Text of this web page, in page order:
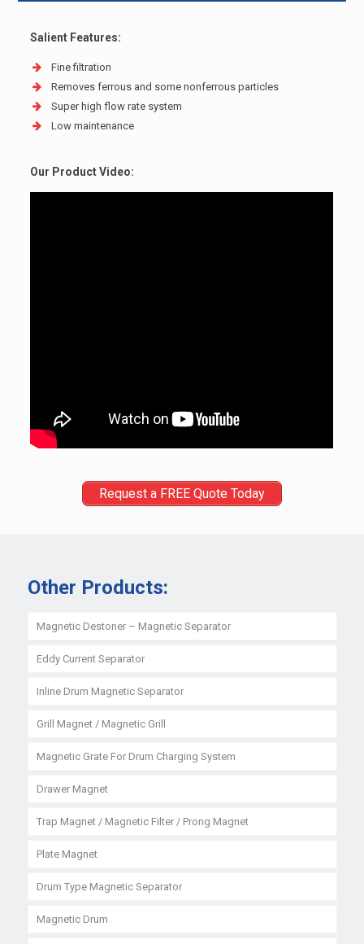
Salient Features:
Fine filtration
Removes ferrous and some non­ferrous particles
Super high flow rate system
Low maintenance
Our Product Video:
Request a FREE Quote Today
Other Products:
Magnetic Destoner – Magnetic Separator
Eddy Current Separator
Inline Drum Magnetic Separator
Grill Magnet / Magnetic Grill
Magnetic Grate For Drum Charging System
Drawer Magnet
Trap Magnet / Magnetic Filter / Prong Magnet
Plate Magnet
Drum Type Magnetic Separator
Magnetic Drum